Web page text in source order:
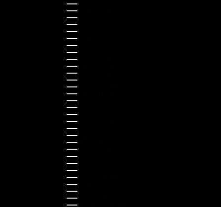
Australia (AUD $)
Austria (EUR €)
Belgium (EUR €)
Bulgaria (EUR €)
Canada (CAD $)
Croatia (EUR €)
Cyprus (EUR €)
Czechia (CZK Kč)
Denmark (DKK kr.)
Estonia (EUR €)
Finland (EUR €)
France (EUR €)
Germany (EUR €)
Greece (EUR €)
Guernsey (GBP £)
Hong Kong SAR (HKD $)
Hungary (HUF Ft)
Indonesia (IDR Rp)
Ireland (EUR €)
Israel (ILS ₪)
Italy (EUR €)
Japan (JPY ¥)
Kazakhstan (KZT ₸)
Latvia (EUR €)
Liechtenstein (CHF CHF)
Lithuania (EUR €)
Luxembourg (EUR €)
Malaysia (MYR RM)
Malta (EUR €)
Montenegro (EUR €)